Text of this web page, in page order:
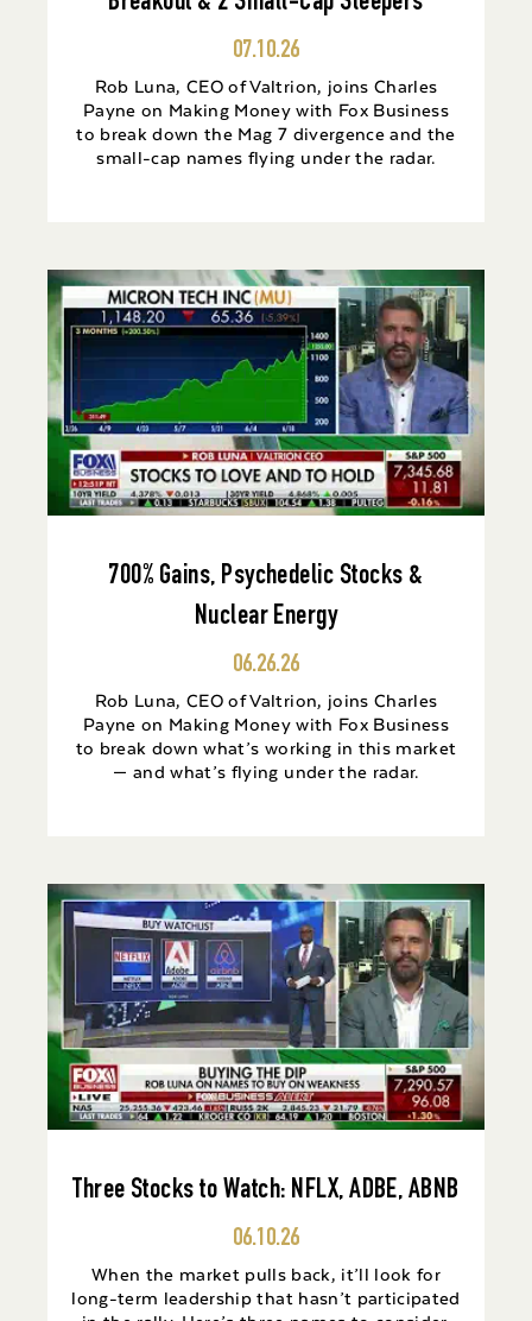
07.10.26
Rob Luna, CEO of Valtrion, joins Charles
Payne on Making Money with Fox Business
to break down the Mag 7 divergence and the
small-cap names flying under the radar.
700% Gains, Psychedelic Stocks &
Nuclear Energy
06.26.26
Rob Luna, CEO of Valtrion, joins Charles
Payne on Making Money with Fox Business
to break down what’s working in this market
— and what’s flying under the radar.
Three Stocks to Watch: NFLX, ADBE, ABNB
06.10.26
When the market pulls back, it’ll look for
long-term leadership that hasn’t participated